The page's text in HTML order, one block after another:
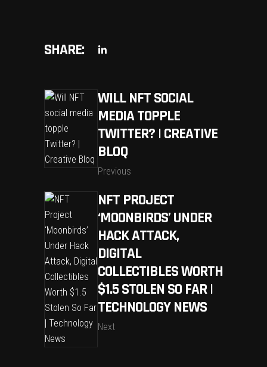
SHARE:
WILL NFT SOCIAL
MEDIA TOPPLE
TWITTER? | CREATIVE
BLOQ
Previous
NFT PROJECT
‘MOONBIRDS’ UNDER
HACK ATTACK,
DIGITAL
COLLECTIBLES WORTH
$1.5 STOLEN SO FAR |
TECHNOLOGY NEWS
Next